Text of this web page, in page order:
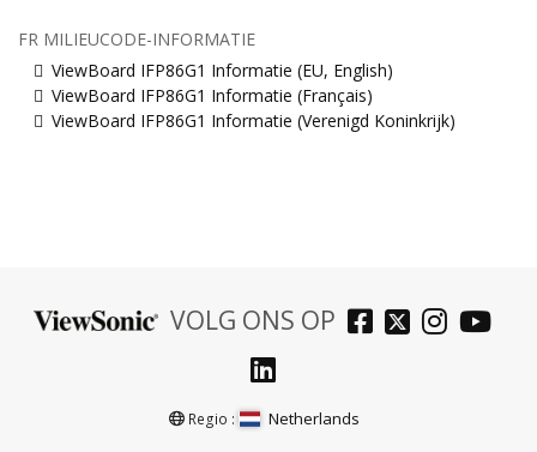
FR MILIEUCODE-INFORMATIE
ViewBoard IFP86G1 Informatie (EU, English)
ViewBoard IFP86G1 Informatie (Français)
ViewBoard IFP86G1 Informatie (Verenigd Koninkrijk)
VOLG ONS OP
Regio : Netherlands